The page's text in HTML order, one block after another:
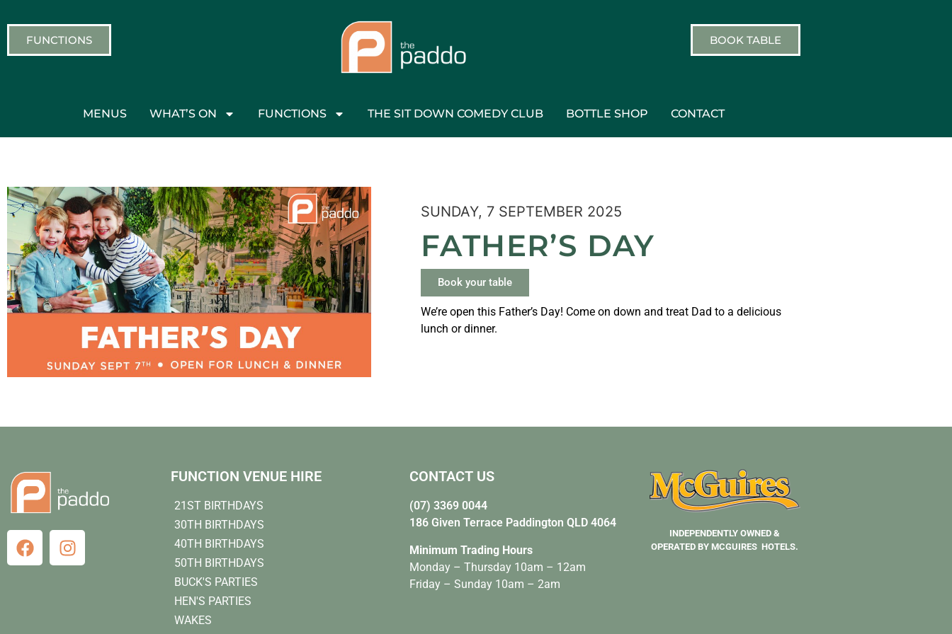
FUNCTIONS BOOK TABLE
MENUS WHAT’S ON FUNCTIONS THE SIT DOWN COMEDY CLUB BOTTLE SHOP CONTACT
SUNDAY, 7 SEPTEMBER 2025
FATHER’S DAY
Book your table
We’re open this Father’s Day! Come on down and treat Dad to a delicious
lunch or dinner.
FUNCTION VENUE HIRE
21ST BIRTHDAYS
30TH BIRTHDAYS
40TH BIRTHDAYS
50TH BIRTHDAYS
BUCK'S PARTIES
HEN'S PARTIES
WAKES
CONTACT US
(07) 3369 0044
186 Given Terrace Paddington QLD 4064
Minimum Trading Hours
Monday – Thursday 10am – 12am
Friday – Sunday 10am – 2am
INDEPENDENTLY OWNED &
OPERATED BY MCGUIRES HOTELS.